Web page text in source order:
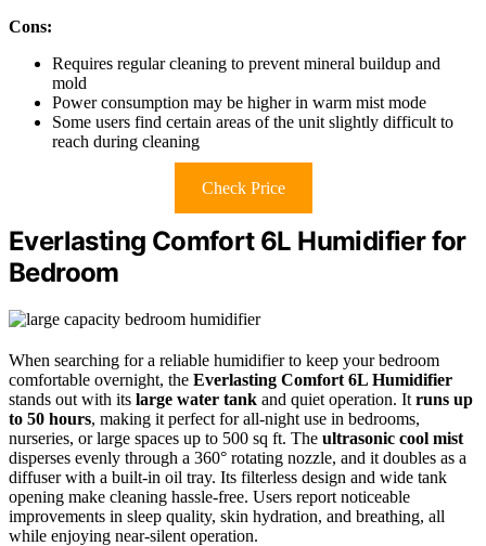
Cons:
Requires regular cleaning to prevent mineral buildup and
mold
Power consumption may be higher in warm mist mode
Some users find certain areas of the unit slightly difficult to
reach during cleaning
Check Price
Everlasting Comfort 6L Humidifier for
Bedroom
When searching for a reliable humidifier to keep your bedroom
comfortable overnight, the Everlasting Comfort 6L Humidifier
stands out with its large water tank and quiet operation. It runs up
to 50 hours, making it perfect for all-night use in bedrooms,
nurseries, or large spaces up to 500 sq ft. The ultrasonic cool mist
disperses evenly through a 360° rotating nozzle, and it doubles as a
diffuser with a built-in oil tray. Its filterless design and wide tank
opening make cleaning hassle-free. Users report noticeable
improvements in sleep quality, skin hydration, and breathing, all
while enjoying near-silent operation.